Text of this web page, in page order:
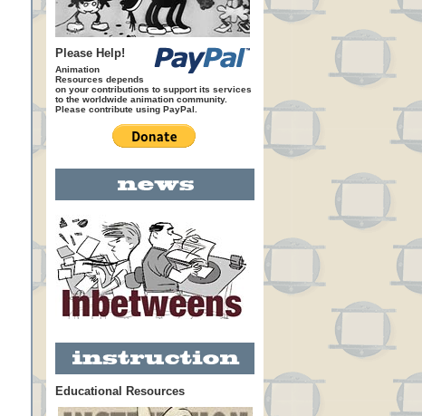
Please Help!
Animation
Resources depends
on your contributions to support its services
to the worldwide animation community.
Please contribute using PayPal.
Educational Resources